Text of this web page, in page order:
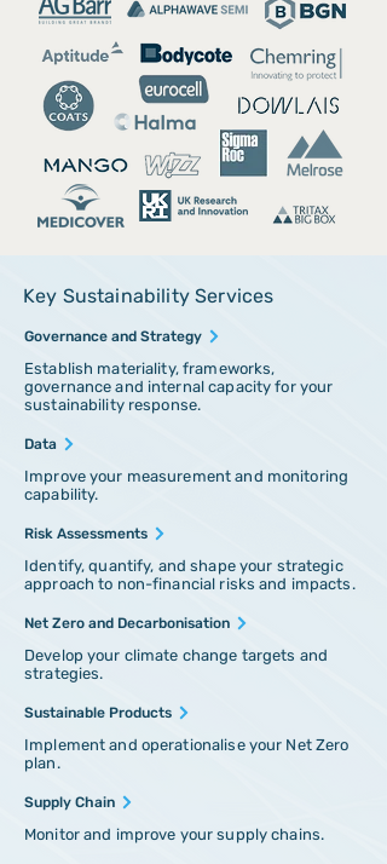
Key Sustainability Services
Governance and Strategy
Establish materiality, frameworks,
governance and internal capacity for your
sustainability response.
Data
Improve your measurement and monitoring
capability.
Risk Assessments
Identify, quantify, and shape your strategic
approach to non-financial risks and impacts.
Net Zero and Decarbonisation
Develop your climate change targets and
strategies.
Sustainable Products
Implement and operationalise your Net Zero
plan.
Supply Chain
Monitor and improve your supply chains.